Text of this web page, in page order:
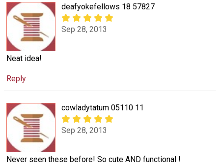
deafyokefellows 18 57827
Sep 28, 2013
Neat idea!
Reply
cowladytatum 05110 11
Sep 28, 2013
Never seen these before! So cute AND functional !